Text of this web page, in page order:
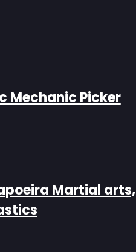
Mechanic Picker
Martial arts,